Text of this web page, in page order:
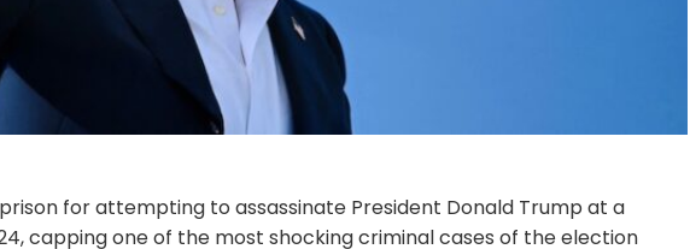
for attempting to assassinate President Donald Trump at a
capping one of the most shocking criminal cases of the election